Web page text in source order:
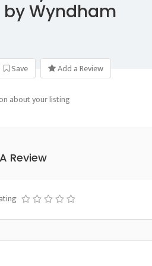
by Wyndham
Save Add a Review
about your listing
Review